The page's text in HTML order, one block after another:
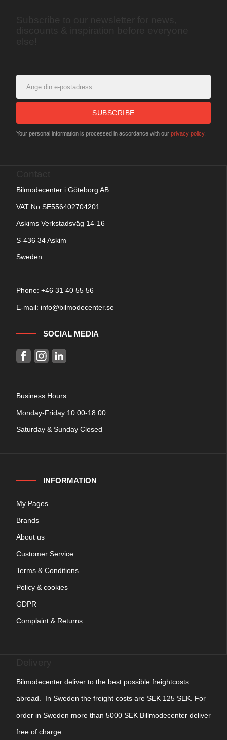
SUBSCRIBE
Your personal information is processed in accordance with our privacy policy.
Bilmodecenter i Göteborg AB
VAT No SE556402704201
Askims Verkstadsväg 14-16
S-436 34 Askim
Sweden
Phone: +46 31 40 55 56
E-mail: info@bilmodecenter.se
SOCIAL MEDIA
Business Hours
Monday-Friday 10.00-18.00
Saturday & Sunday Closed
INFORMATION
My Pages
Brands
About us
Customer Service
Terms & Conditions
Policy & cookies
GDPR
Complaint & Returns
Bilmodecenter deliver to the best possible freightcosts
abroad. In Sweden the freight costs are SEK 125 SEK. For
order in Sweden more than 5000 SEK Billmodecenter deliver
free of charge